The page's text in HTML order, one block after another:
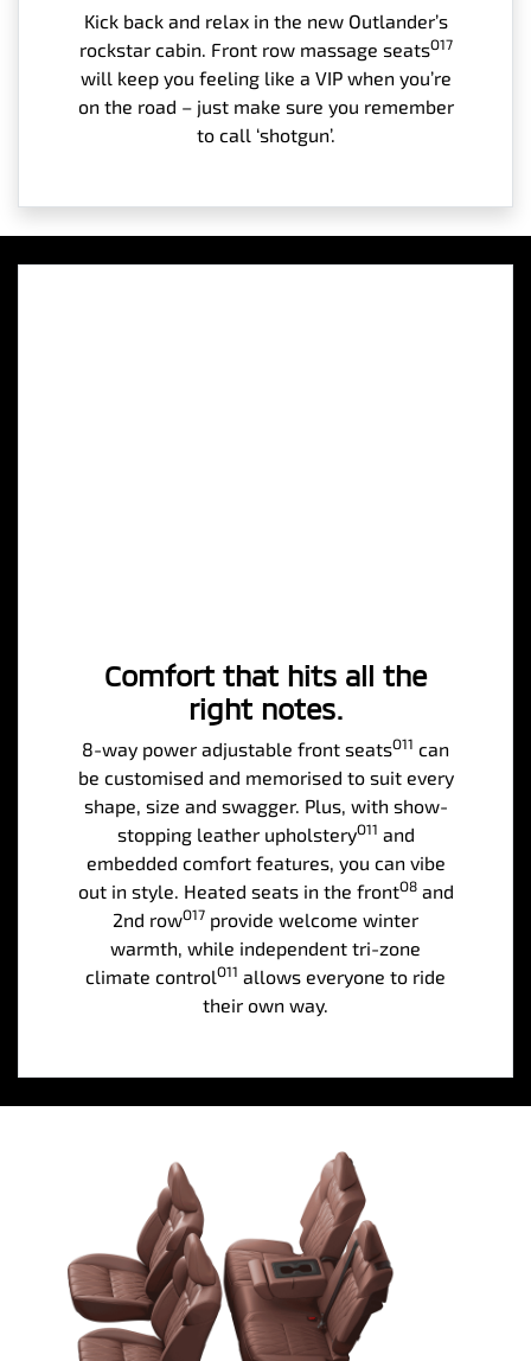
Kick back and relax in the new Outlander’s
rockstar cabin. Front row massage seatsO17
will keep you feeling like a VIP when you’re
on the road – just make sure you remember
to call ‘shotgun’.
Comfort that hits all the
right notes.
8-way power adjustable front seatsO11 can
be customised and memorised to suit every
shape, size and swagger. Plus, with show-
stopping leather upholsteryO11 and
embedded comfort features, you can vibe
out in style. Heated seats in the frontO8and
2nd rowO17 provide welcome winter
warmth, while independent tri-zone
climate controlO11 allows everyone to ride
their own way.